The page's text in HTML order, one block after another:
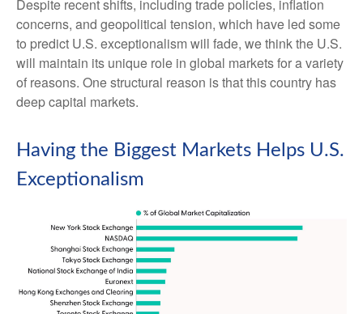
Despite recent shifts, including trade policies, inflation
concerns, and geopolitical tension, which have led some
to predict U.S. exceptionalism will fade, we think the U.S.
will maintain its unique role in global markets for a variety
of reasons. One structural reason is that this country has
deep capital markets.
Having the Biggest Markets Helps U.S.
Exceptionalism